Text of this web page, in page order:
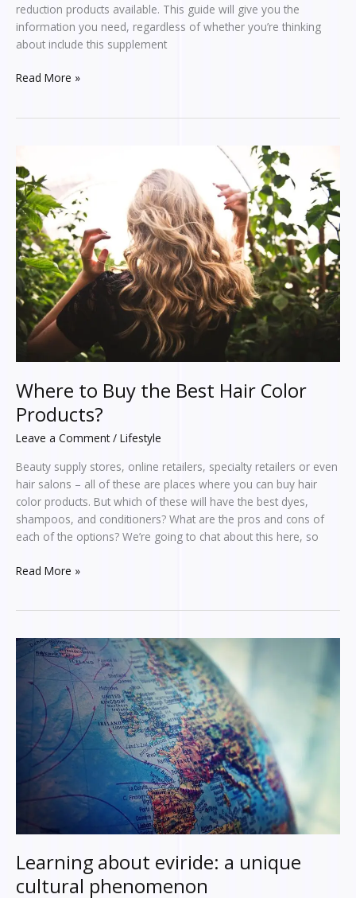
reduction products available. This guide will give you the
information you need, regardless of whether you’re thinking
about include this supplement
Read More »
Where to Buy the Best Hair Color
Products?
Leave a Comment / Lifestyle
Beauty supply stores, online retailers, specialty retailers or even
hair salons – all of these are places where you can buy hair
color products. But which of these will have the best dyes,
shampoos, and conditioners? What are the pros and cons of
each of the options? We’re going to chat about this here, so
to
Buy
the
Best
Hair
Color
Products?
Read More »
Learning about eviride: a unique
cultural phenomenon
Learning
about
eviride:
unique
cultural
phenomenon